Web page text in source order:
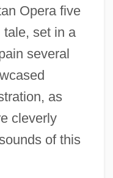
Opera five
tale, set in a
several
as
cleverly
of this